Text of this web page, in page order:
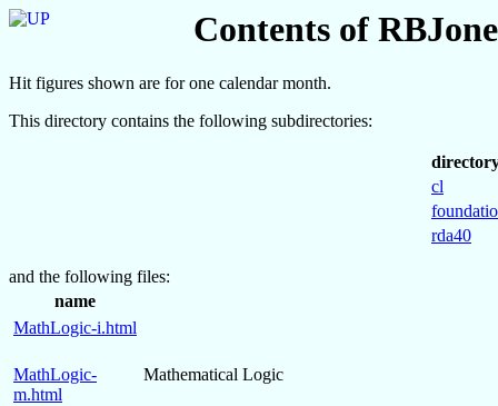
Contents of
Hit figures shown are for one calendar month.
This directory contains the following subdirectories:
cl
rda40
and the following files:
name
MathLogic-i.html
MathLogic-
m.html
Mathematical Logic